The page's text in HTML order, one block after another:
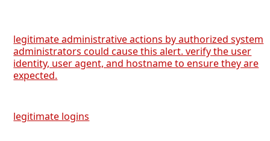
legitimate administrative actions by authorized system
administrators could cause this alert. verify the user
identity, user agent, and hostname to ensure they are
expected.
legitimate logins